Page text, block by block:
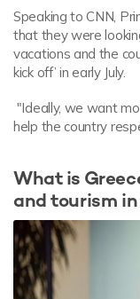
Speaking to CNN,
that they were
vacations and the
kick off’ in early July.
"Ideally, we want
help the country
What is
and tourism